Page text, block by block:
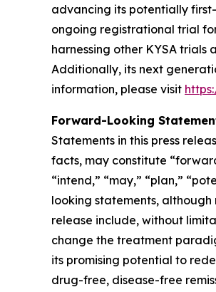
advancing its potentially
ongoing registrational trial
harnessing other KYSA
Additionally, its next
information, please visit
Forward-Looking
Statements in this press
facts, may constitute
“intend,” “may,” “plan,”
looking statements,
release include, without
change the treatment
its promising potential to
drug-free, disease-free